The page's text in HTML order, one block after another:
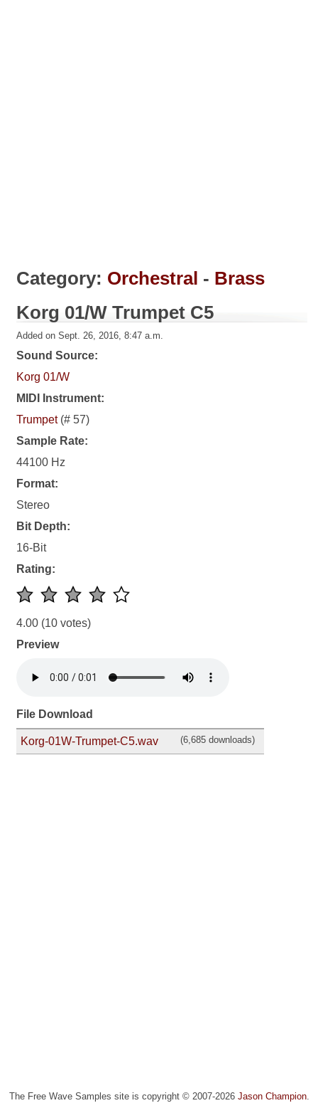
Category: Orchestral - Brass
Korg 01/W Trumpet C5
Added on Sept. 26, 2016, 8:47 a.m.
Sound Source:
Korg 01/W
MIDI Instrument:
Trumpet(# 57)
Sample Rate:
44100 Hz
Format:
Stereo
Bit Depth:
16-Bit
Rating:
4.00 (10 votes)
Preview
File Download
Korg-01W-Trumpet-C5.wav (6,685 downloads)
The Free Wave Samples site is copyright © 2007-2026 Jason Champion.